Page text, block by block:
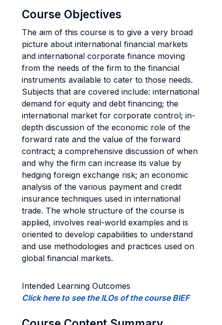
Course Objectives
The aim of this course is to give a very broad
picture about international financial markets
and international corporate finance moving
from the needs of the firm to the financial
instruments available to cater to those needs.
Subjects that are covered include: international
demand for equity and debt financing; the
international market for corporate control; in-
depth discussion of the economic role of the
forward rate and the value of the forward
contract; a comprehensive discussion of when
and why the firm can increase its value by
hedging foreign exchange risk; an economic
analysis of the various payment and credit
insurance techniques used in international
trade. The whole structure of the course is
applied, involves real-world examples and is
oriented to develop capabilities to understand
and use methodologies and practices used on
global financial markets.
Intended Learning Outcomes
Click here to see the ILOs of the course BIEF